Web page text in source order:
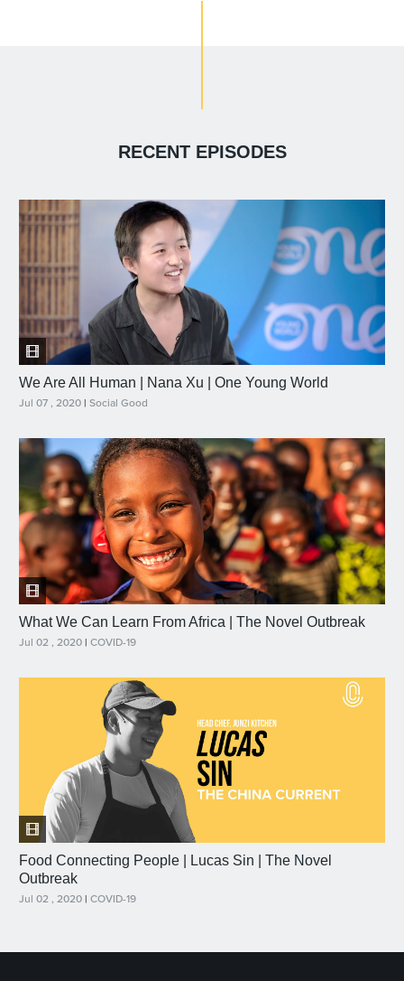
RECENT EPISODES
We Are All Human | Nana Xu | One Young World
Jul 07 , 2020 | Social Good
What We Can Learn From Africa | The Novel Outbreak
Jul 02 , 2020 | COVID-19
Food Connecting People | Lucas Sin | The Novel
Outbreak
Jul 02 , 2020 | COVID-19